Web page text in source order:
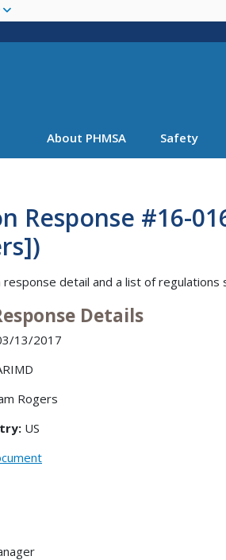
main
About PHMSA Safety
Response #16-
detail and a list of regulations
Details
13/2017
Rogers
US